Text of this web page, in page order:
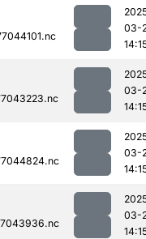
03-
03-
03-
03-